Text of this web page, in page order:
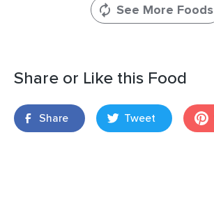
See More Foods
Share or Like this Food
Share Tweet